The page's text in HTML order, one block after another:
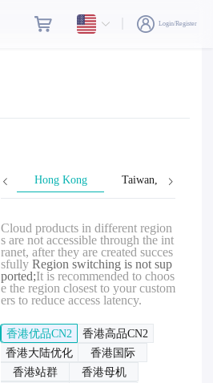
Login/Register
Hong Kong Taiwan, Province
Cloud products in different region
s are not accessible through the int
ranet, after they are created succes
sfullyRegion switching is not sup
ported;It is recommended to choos
e the region closest to your custom
ers to reduce access latency.
香港优品CN2
香港高品CN2
香港大陆优化
香港国际
香港站群
香港母机